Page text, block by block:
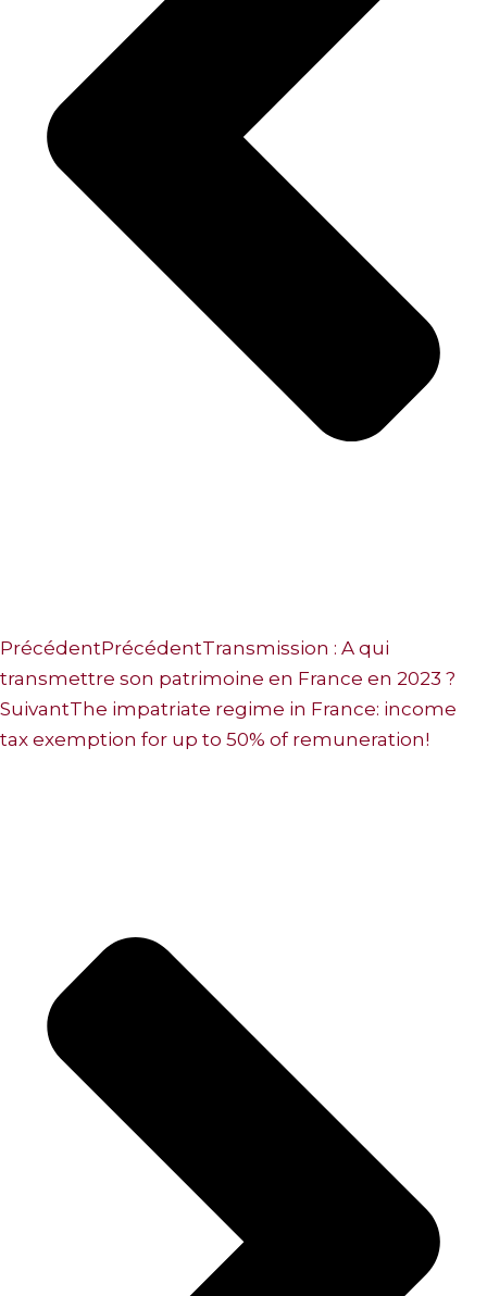
PrécédentPrécédentTransmission : A qui
transmettre son patrimoine en France en 2023 ?
SuivantThe impatriate regime in France: income
tax exemption for up to 50% of remuneration!